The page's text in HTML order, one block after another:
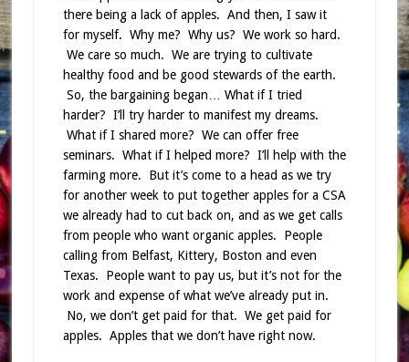
there being a lack of apples. And then, I saw it
for myself. Why me? Why us? We work so hard.
We care so much. We are trying to cultivate
healthy food and be good stewards of the earth.
So, the bargaining began… What if I tried
harder? I’ll try harder to manifest my dreams.
What if I shared more? We can offer free
seminars. What if I helped more? I’ll help with the
farming more. But it’s come to a head as we try
for another week to put together apples for a CSA
we already had to cut back on, and as we get calls
from people who want organic apples. People
calling from Belfast, Kittery, Boston and even
Texas. People want to pay us, but it’s not for the
work and expense of what we’ve already put in.
No, we don’t get paid for that. We get paid for
apples. Apples that we don’t have right now.